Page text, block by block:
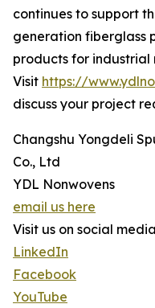
continues to support
generation fiberglass
products for
Visit https://
discuss your project
Changshu Yongdeli
Co., Ltd
YDL Nonwovens
email us here
Visit us on social
LinkedIn
Facebook
YouTube